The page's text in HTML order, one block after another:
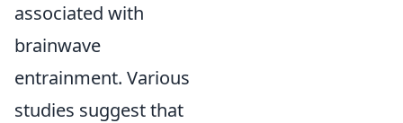
associated with
brainwave
entrainment. Various
studies suggest that